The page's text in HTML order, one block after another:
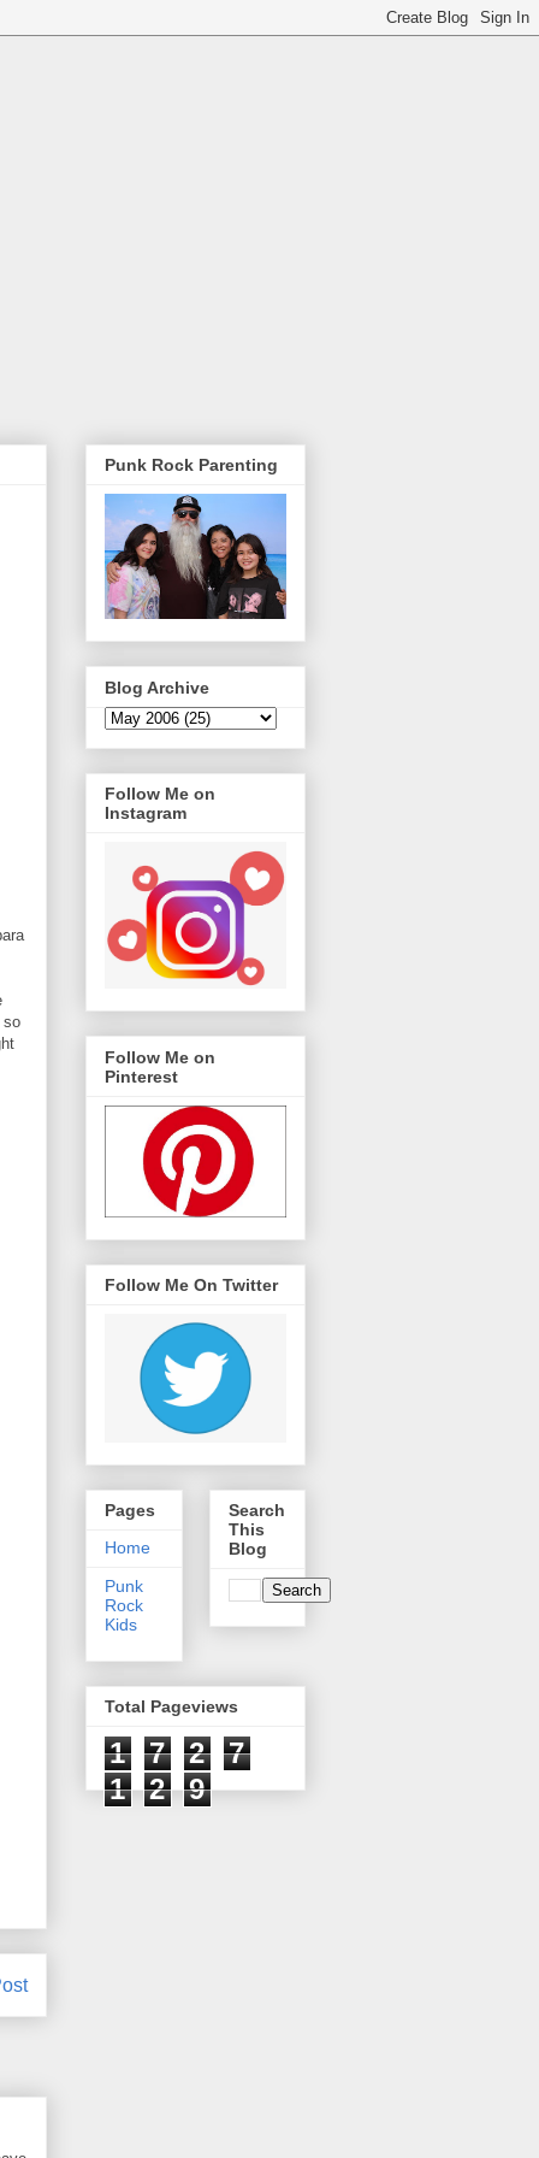
so
Punk Rock Parenting
Blog Archive
Follow Me on
Instagram
Follow Me on
Pinterest
Follow Me On Twitter
Pages
Home
Punk
Rock
Kids
Search
This
Blog
Total Pageviews
1 7 2
7
1
2 9